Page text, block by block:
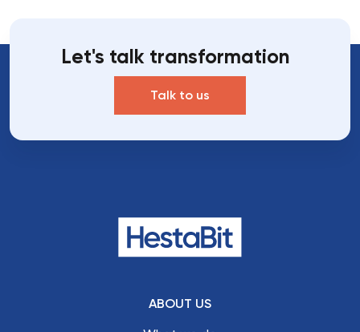
Let's talk transformation
Talk to us
ABOUT US